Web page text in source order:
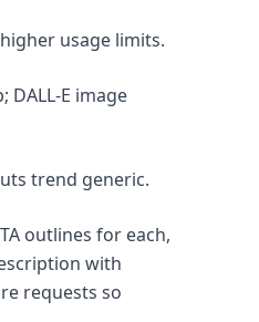
usage limits.
E image
trend generic.
outlines for each,
with
requests so